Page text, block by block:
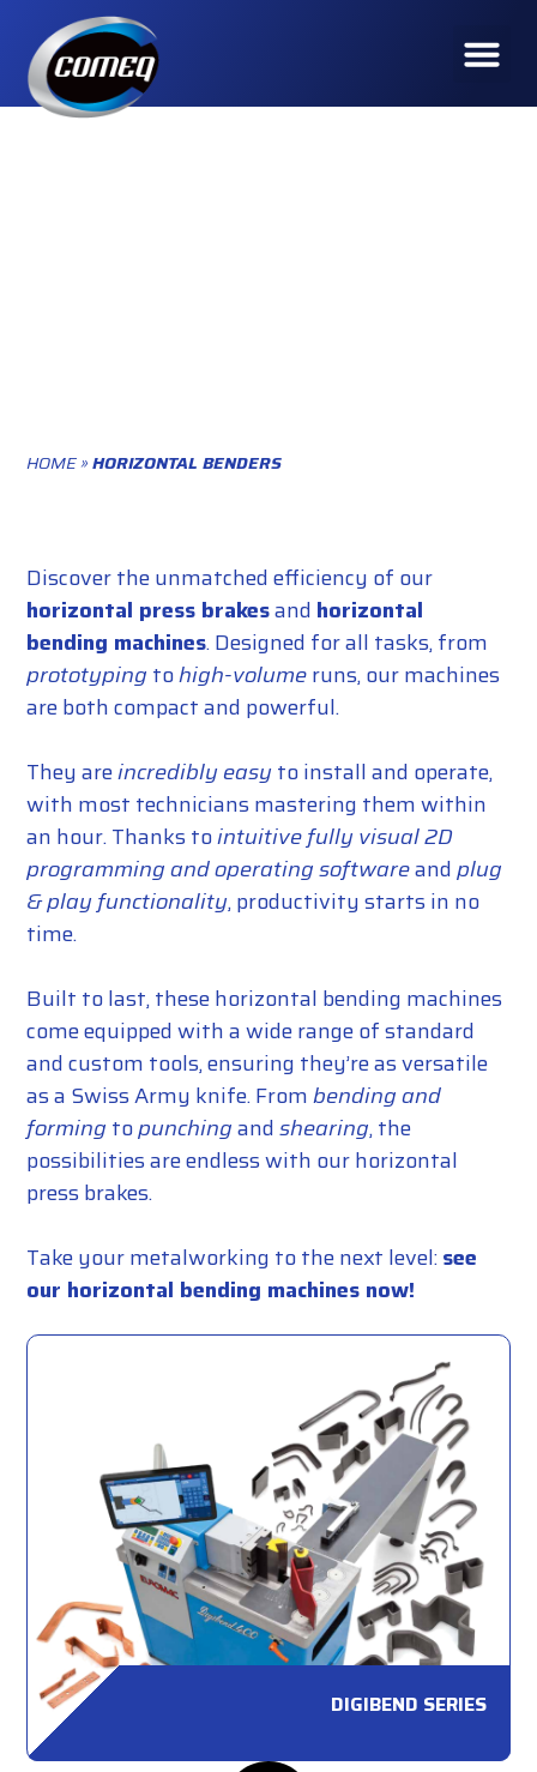
HOME»HORIZONTAL BENDERS
Discover the unmatched efficiency of our
horizontal press brakesand horizontal
bending machines. Designed for all tasks, from
prototyping tohigh-volumeruns, our machines
are both compact and powerful.
They areincredibly easyto install and operate,
with most technicians mastering them within
an hour. Thanks tointuitive fully visual 2D
programming and operating softwareandplug
& play functionality, productivity starts in no
time.
Built to last, these horizontal bending machines
come equipped with a wide range of standard
and custom tools, ensuring they’re as versatile
as a Swiss Army knife. Frombending and
forming topunchingandshearing, the
possibilities are endless with our horizontal
press brakes.
Take your metalworking to the next level:see
our horizontal bending machines now!
DIGIBEND SERIES